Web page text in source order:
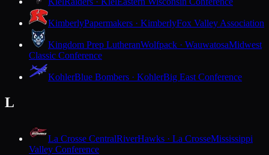
KimberlyPapermakers · KimberlyFox Valley Association
Kingdom Prep LutheranWolfpack · WauwatosaMidwest
Classic Conference
KohlerBlue Bombers · KohlerBig East Conference
L
La Crosse CentralRiverHawks · La CrosseMississippi
Valley Conference